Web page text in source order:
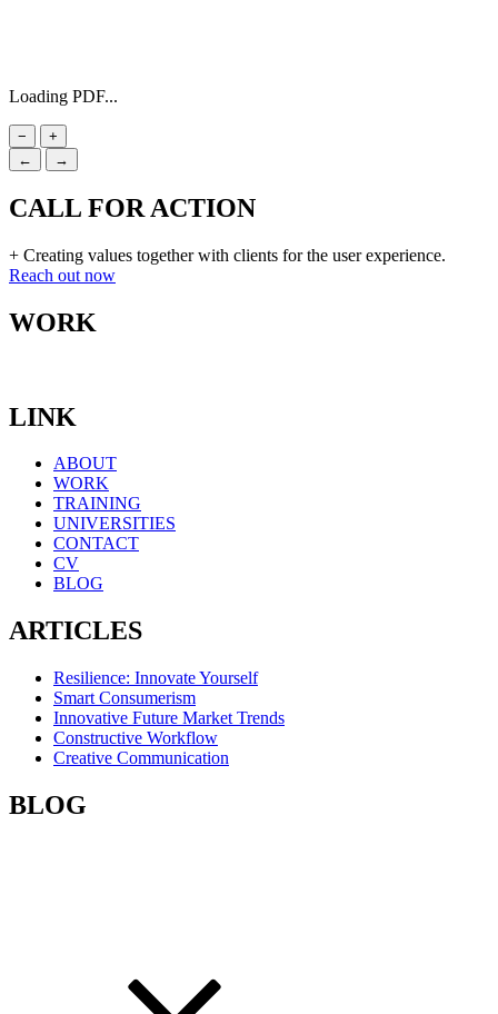
Loading PDF...
−
+
←
→
CALL FOR ACTION
+ Creating values together with clients for the user experience.
Reach out now
WORK
LINK
ABOUT
WORK
TRAINING
UNIVERSITIES
CONTACT
CV
BLOG
ARTICLES
Resilience: Innovate Yourself
Smart Consumerism
Innovative Future Market Trends
Constructive Workflow
Creative Communication
BLOG